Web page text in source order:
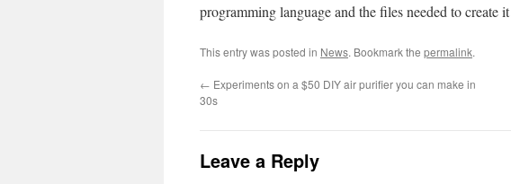
programming language and the files needed to create it
This entry was posted in News. Bookmark the permalink.
← Experiments on a $50 DIY air purifier you can make in
30s
Leave a Reply